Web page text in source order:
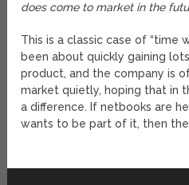
does come to market in the
This is a classic case of “time
been about quickly gaining
product, and the company is
market quietly, hoping that in
a difference. If netbooks are
wants to be part of it, then